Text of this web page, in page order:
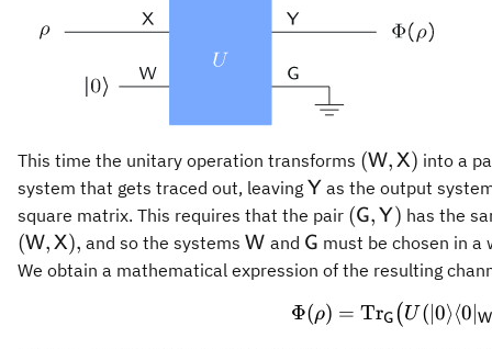
This time the unitary operation transforms (W, X) into a
system that gets traced out, leaving \mathsf{Y}
Y as the output
square matrix. This requires that the pair (G, Y) has the
(W, X), and so the systems\mathsf{W}
W and \mathsf{G}
G must be chosen in a
We obtain a mathematical expression of the resulting
Φ(ρ) = TrG ( U ( ∣0⟩⟨0 W